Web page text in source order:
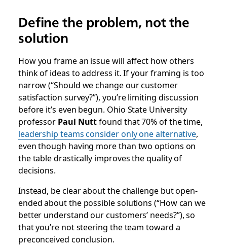
Define the problem, not the
solution
How you frame an issue will affect how others
think of ideas to address it. If your framing is too
narrow (“Should we change our customer
satisfaction survey?”), you’re limiting discussion
before it’s even begun. Ohio State University
professor Paul Nuttfound that 70% of the time,
leadership teams consider only one alternative,
even though having more than two options on
the table drastically improves the quality of
decisions.
Instead, be clear about the challenge but open-
ended about the possible solutions (“How can we
better understand our customers’ needs?”), so
that you’re not steering the team toward a
preconceived conclusion.